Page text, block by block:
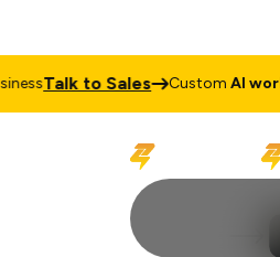
Talk to Sales CustomAI